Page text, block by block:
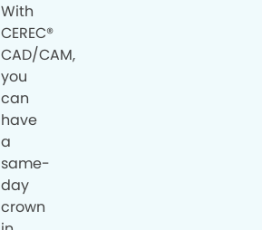
With
CEREC®
CAD/CAM,
you
can
have
a
same-
day
crown